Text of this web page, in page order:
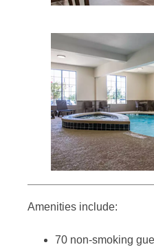
Amenities include:
70 non-smoking